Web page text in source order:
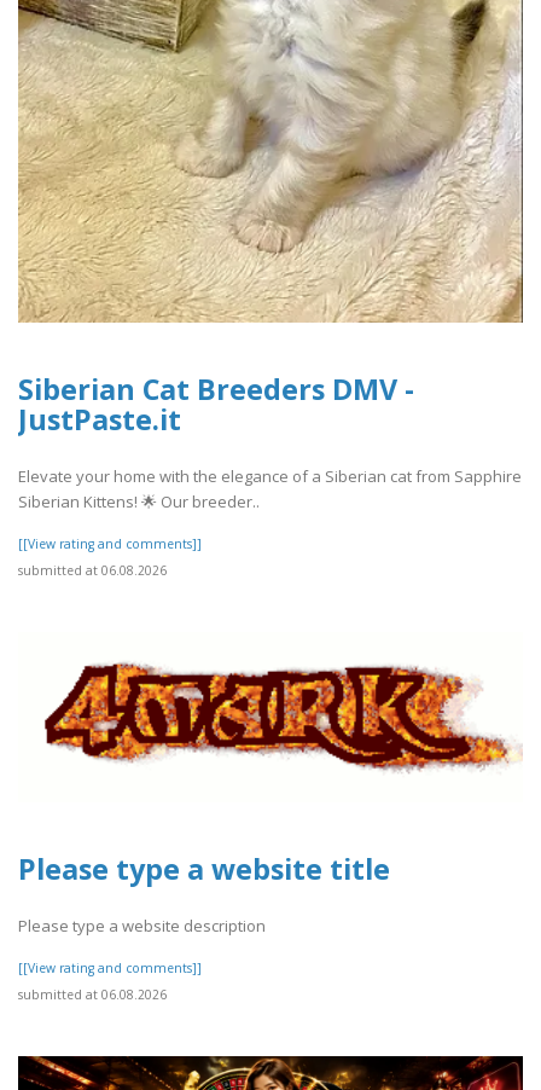
Siberian Cat Breeders DMV -
JustPaste.it
Elevate your home with the elegance of a Siberian cat from Sapphire
Siberian Kittens! 🌟 Our breeder..
[[View rating and comments]]
submitted at 06.08.2026
Please type a website title
Please type a website description
[[View rating and comments]]
submitted at 06.08.2026